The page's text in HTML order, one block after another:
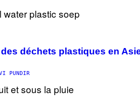
déchets plastiques en
PUNDIR